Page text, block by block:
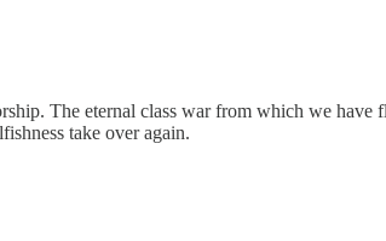
The eternal class war from which we have
take over again.